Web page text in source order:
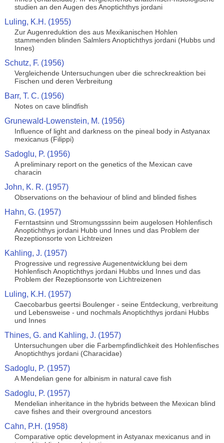
studien an den Augen des Anoptichthys jordani
Luling, K.H. (1955)
Zur Augenreduktion des aus Mexikanischen Hohlen
stammenden blinden Salmlers Anoptichthys jordani (Hubbs und
Innes)
Schutz, F. (1956)
Vergleichende Untersuchungen uber die schreckreaktion bei
Fischen und deren Verbreitung
Barr, T. C. (1956)
Notes on cave blindfish
Grunewald-Lowenstein, M. (1956)
Influence of light and darkness on the pineal body in Astyanax
mexicanus (Filippi)
Sadoglu, P. (1956)
A preliminary report on the genetics of the Mexican cave
characin
John, K. R. (1957)
Observations on the behaviour of blind and blinded fishes
Hahn, G. (1957)
Ferntastsinn und Stromungsssinn beim augelosen Hohlenfisch
Anoptichthys jordani Hubb und Innes und das Problem der
Rezeptionsorte von Lichtreizen
Kahling, J. (1957)
Progressive und regressive Augenentwicklung bei dem
Hohlenfisch Anoptichthys jordani Hubbs und Innes und das
Problem der Rezeptionsorte von Lichtreizenen
Luling, K.H. (1957)
Caecobarbus geertsi Boulenger - seine Entdeckung, verbreitung
und Lebensweise - und nochmals Anoptichthys jordani Hubbs
und Innes
Thines, G. and Kahling, J. (1957)
Untersuchungen uber die Farbempfindlichkeit des Hohlenfisches
Anoptichthys jordani (Characidae)
Sadoglu, P. (1957)
A Mendelian gene for albinism in natural cave fish
Sadoglu, P. (1957)
Mendelian inheritance in the hybrids between the Mexican blind
cave fishes and their overground ancestors
Cahn, P.H. (1958)
Comparative optic development in Astyanax mexicanus and in